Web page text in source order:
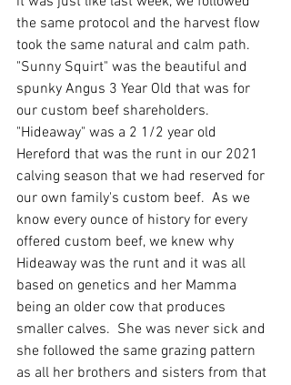
the same protocol and the harvest flow
took the same natural and calm path.
"Sunny Squirt" was the beautiful and
spunky Angus 3 Year Old that was for
our custom beef shareholders.
"Hideaway" was a 2 1/2 year old
Hereford that was the runt in our 2021
calving season that we had reserved for
our own family's custom beef.  As we
know every ounce of history for every
offered custom beef, we knew why
Hideaway was the runt and it was all
based on genetics and her Mamma
being an older cow that produces
smaller calves.  She was never sick and
she followed the same grazing pattern
as all her brothers and sisters from that